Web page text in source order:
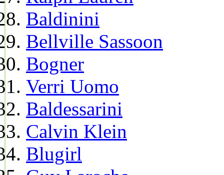
Baldinini
Bellville Sassoon
Bogner
Verri Uomo
Baldessarini
Calvin Klein
Blugirl